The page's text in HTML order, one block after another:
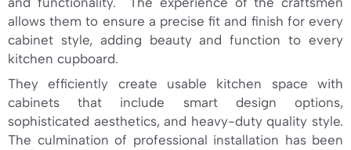
allows them to ensure a precise fit and finish for every
cabinet style, adding beauty and function to every
kitchen cupboard.
They efficiently create usable kitchen space with
cabinets that include smart design options,
sophisticated aesthetics, and heavy-duty quality style.
The culmination of professional installation has been